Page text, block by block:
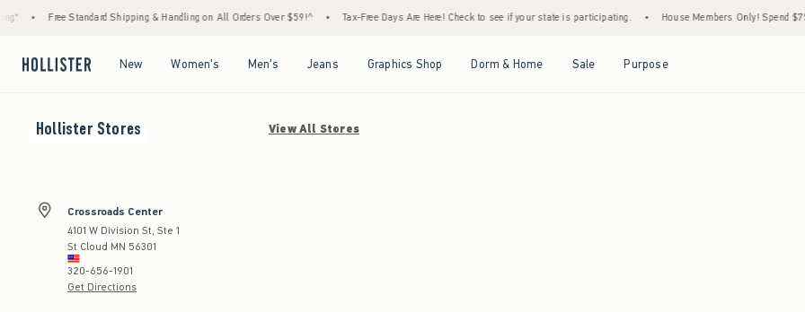
Free Standard Shipping & Handling on All Orders Over $59!^ Tax-Free Days Are Here! Check to see if your state is participating. House Members Only! Spend
New Women's Men's Jeans Graphics Shop Dorm & Home Sale Purpose
Hollister Stores View All Stores
Crossroads Center
4101 W Division St, Ste 1
St Cloud MN 56301
320-656-1901
Get Directions